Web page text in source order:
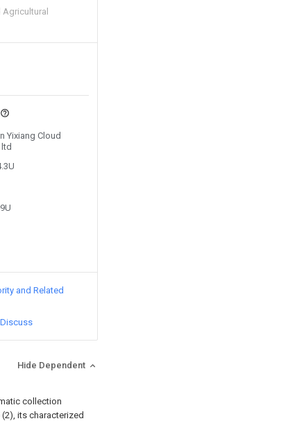
Agricultural
Yixiang Cloud
and Related
Discuss
Hide Dependent
collection
its characterized